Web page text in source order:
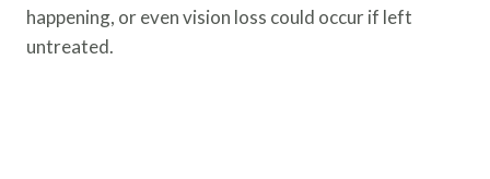
happening, or even vision loss could occur if left
untreated.